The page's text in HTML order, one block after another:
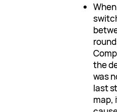
When
the
was
last
map,